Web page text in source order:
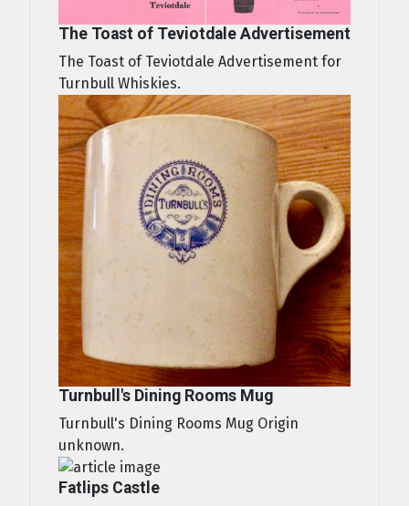
The Toast of Teviotdale Advertisement
The Toast of Teviotdale Advertisement for
Turnbull Whiskies.
Turnbull's Dining Rooms Mug
Turnbull's Dining Rooms Mug Origin
unknown.
Fatlips Castle